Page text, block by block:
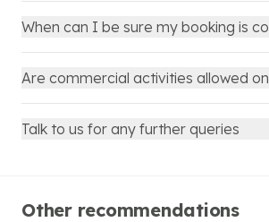
When can I be sure my booking is
Are commercial activities allowed
Talk to us for any further queries
Other recommendations